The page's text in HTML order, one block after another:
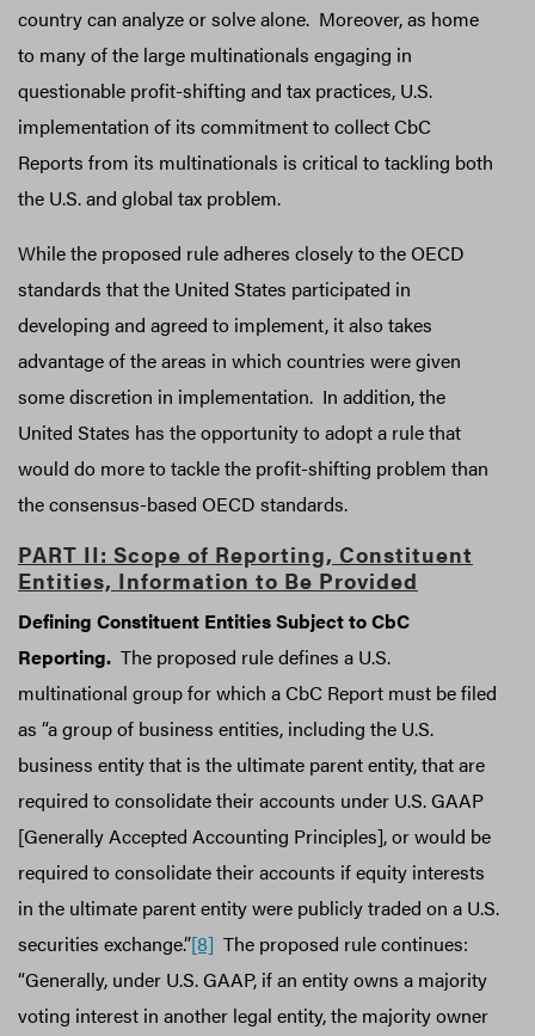
country can analyze or solve alone. Moreover, as home
to many of the large multinationals engaging in
questionable profit-shifting and tax practices, U.S.
implementation of its commitment to collect CbC
Reports from its multinationals is critical to tackling both
the U.S. and global tax problem.
While the proposed rule adheres closely to the OECD
standards that the United States participated in
developing and agreed to implement, it also takes
advantage of the areas in which countries were given
some discretion in implementation. In addition, the
United States has the opportunity to adopt a rule that
would do more to tackle the profit-shifting problem than
the consensus-based OECD standards.
PART II: Scope of Reporting, Constituent
Entities, Information to Be Provided
Defining Constituent Entities Subject to CbC
Reporting. The proposed rule defines a U.S.
multinational group for which a CbC Report must be filed
as “a group of business entities, including the U.S.
business entity that is the ultimate parent entity, that are
required to consolidate their accounts under U.S. GAAP
[Generally Accepted Accounting Principles], or would be
required to consolidate their accounts if equity interests
in the ultimate parent entity were publicly traded on a U.S.
securities exchange.”[8] The proposed rule continues:
“Generally, under U.S. GAAP, if an entity owns a majority
voting interest in another legal entity, the majority owner